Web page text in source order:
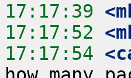
17:17:39
17:17:52
17:17:54